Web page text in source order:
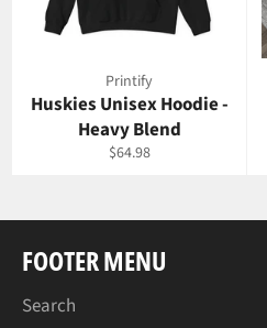
Printify
Huskies Unisex Hoodie -
Heavy Blend
Regular
$64.98
FOOTER MENU
Search